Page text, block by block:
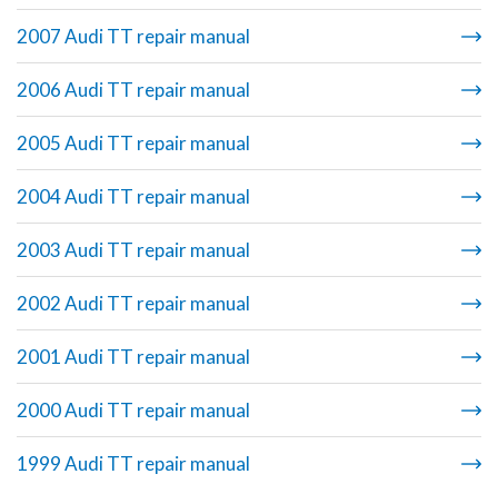
2007 Audi TT repair manual
2006 Audi TT repair manual
2005 Audi TT repair manual
2004 Audi TT repair manual
2003 Audi TT repair manual
2002 Audi TT repair manual
2001 Audi TT repair manual
2000 Audi TT repair manual
1999 Audi TT repair manual